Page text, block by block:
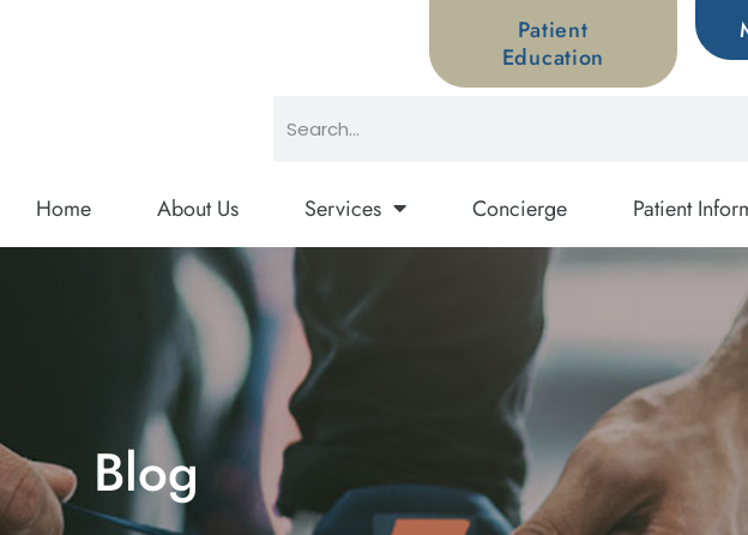
Patient
Education
Home About Us Services Concierge Patient
Blog